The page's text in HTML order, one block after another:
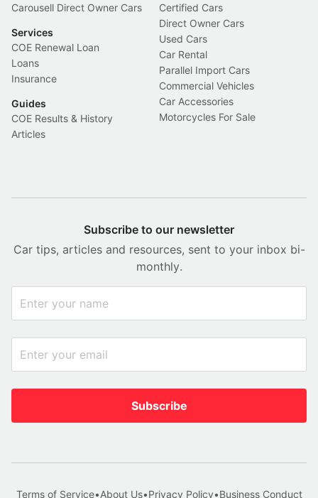
Carousell Direct Owner Cars
Services
COE Renewal Loan
Loans
Insurance
Guides
COE Results & History
Articles
Certified Cars
Direct Owner Cars
Used Cars
Car Rental
Parallel Import Cars
Commercial Vehicles
Car Accessories
Motorcycles For Sale
Subscribe to our newsletter
Car tips, articles and resources, sent to your inbox bi-
monthly.
Subscribe
Terms of Service•About Us•Privacy Policy•Business Conduct